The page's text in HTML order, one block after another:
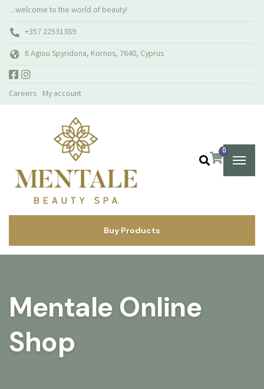
…welcome to the world of beauty!
+357 22531389
8 Agiou Spyridona, Kornos, 7640, Cyprus
Careers My account
0
Buy Products
Mentale Online
Shop